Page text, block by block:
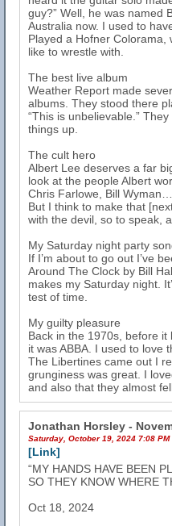
guy?” Well, he was named
Australia now. I used to
Played a Hofner Colorama,
like to wrestle with.
The best live album
Weather Report made
albums. They stood there
“This is unbelievable.”
things up.
The cult hero
Albert Lee deserves a far
look at the people Albert
Chris Farlowe, Bill
But I think to make that
with the devil, so to speak,
My Saturday night party
If I’m about to go out I’ve
Around The Clock by Bill
makes my Saturday night.
test of time.
My guilty pleasure
Back in the 1970s, before it
it was ABBA. I used to love
The Libertines came out I
grunginess was great. I
and also that they almost
Jonathan Horsley -
Saturday, October 19, 2024 7:08 PM
[Link]
“MY HANDS HAVE BEEN
SO THEY KNOW WHERE
Oct 18, 2024